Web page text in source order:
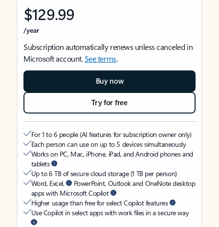
$129.99
/year
Subscription automatically renews unless canceled in
Microsoft account.See terms.
Buy now
Try for free
For 1 to 6 people (AI features for subscription owner only)
Each person can use on up to 5 devices simultaneously
Works on PC, Mac, iPhone, iPad, and Android phones and
tablets
Up to 6 TB of secure cloud storage (1 TB per person)
Word, Excel,
PowerPoint, Outlook and OneNote desktop
apps with Microsoft Copilot
Higher usage than free for select Copilot features
Use Copilot in select apps with work files in a secure way